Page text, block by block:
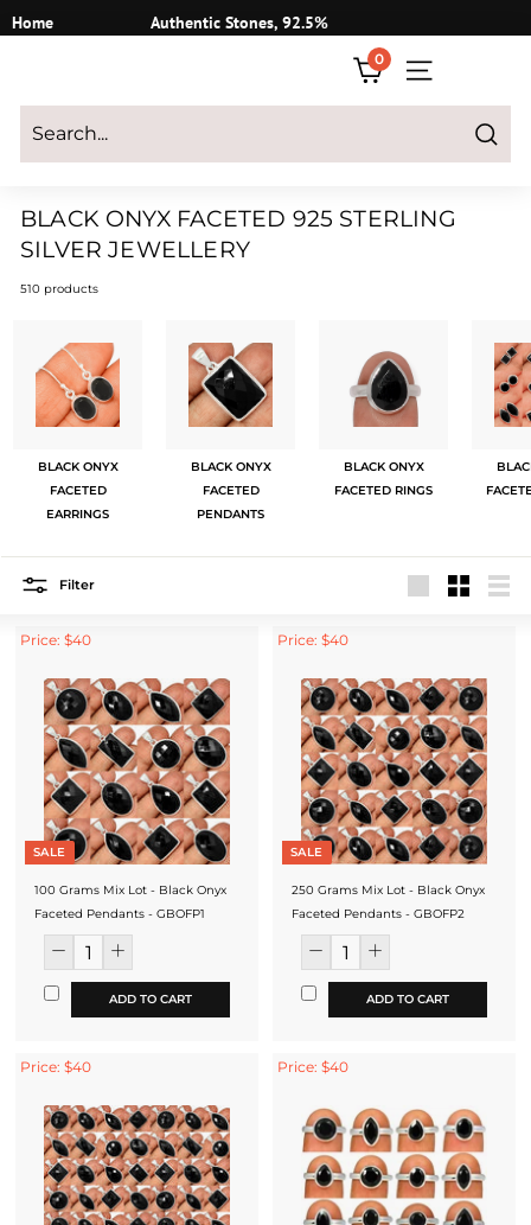
to
Home
Authentic Stones, 92.5%
Login
0
SITE
Search
BLACK ONYX FACETED 925 STERLING
SILVER JEWELLERY
510 products
BLACK ONYX
FACETED
EARRINGS
BLACK ONYX
FACETED
PENDANTS
BLACK ONYX
FACETED RINGS
Filter
Price: $40
SALE
100 Grams Mix Lot - Black Onyx
Faceted Pendants - GBOFP1
ADD TO CART
Price: $40
SALE
250 Grams Mix Lot - Black Onyx
Faceted Pendants - GBOFP2
ADD TO CART
Price: $40 Price: $40